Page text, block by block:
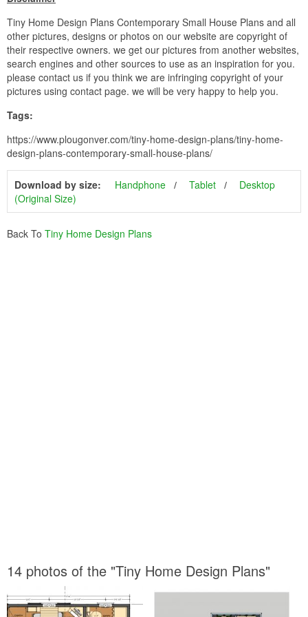
Tiny Home Design Plans Contemporary Small House Plans and all
other pictures, designs or photos on our website are copyright of
their respective owners. we get our pictures from another websites,
search engines and other sources to use as an inspiration for you.
please contact us if you think we are infringing copyright of your
pictures using contact page. we will be very happy to help you.
Tags:
https://www.plougonver.com/tiny-home-design-plans/tiny-home-
design-plans-contemporary-small-house-plans/
Download by size: Handphone Tablet
Desktop
(Original Size)
Back To Tiny Home Design Plans
14 photos of the "Tiny Home Design Plans"